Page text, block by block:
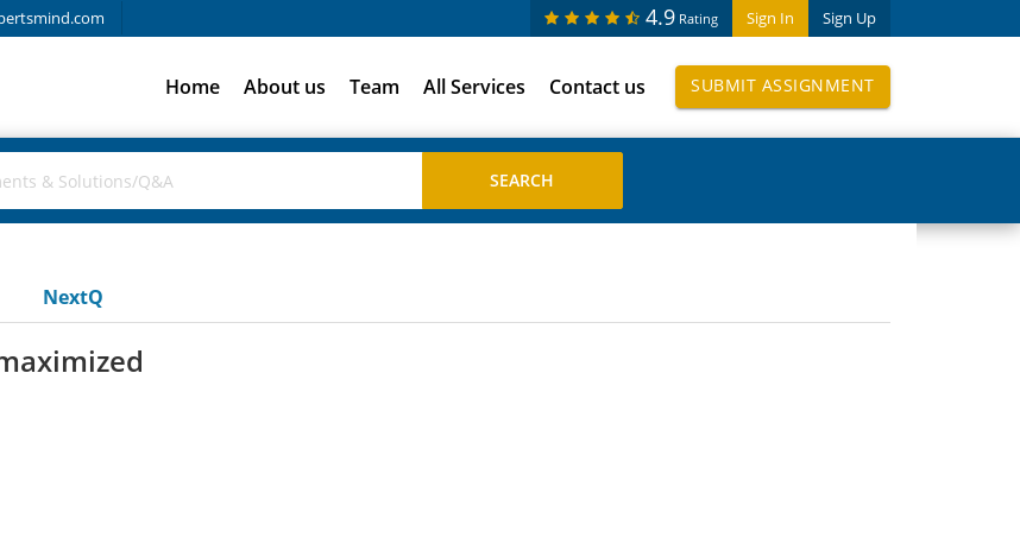
Sign In Sign Up
4.9 Rating
Home About us Team All Services Contact us SUBMIT ASSIGNMENT
NextQ